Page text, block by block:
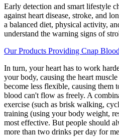
Early detection and smart lifestyle
against heart disease, stroke, and
a balanced diet, physical activity,
understand the warning signs of
Our Products Providing Cnap
In turn, your heart has to work
your body, causing the heart
become less flexible, causing them
blood can't flow as freely. A
exercise (such as brisk walking,
training (using your body weight,
most effective. But people should
more than two drinks per day for